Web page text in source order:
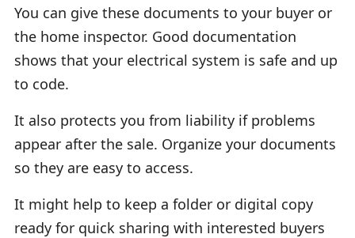
You can give these documents to your buyer or
the home inspector. Good documentation
shows that your electrical system is safe and up
to code.
It also protects you from liability if problems
appear after the sale. Organize your documents
so they are easy to access.
It might help to keep a folder or digital copy
ready for quick sharing with interested buyers